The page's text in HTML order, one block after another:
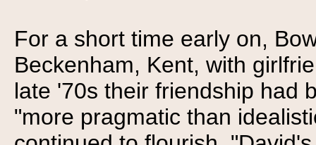
For a short time early on,
Beckenham, Kent, with
late '70s their friendship had
"more pragmatic than